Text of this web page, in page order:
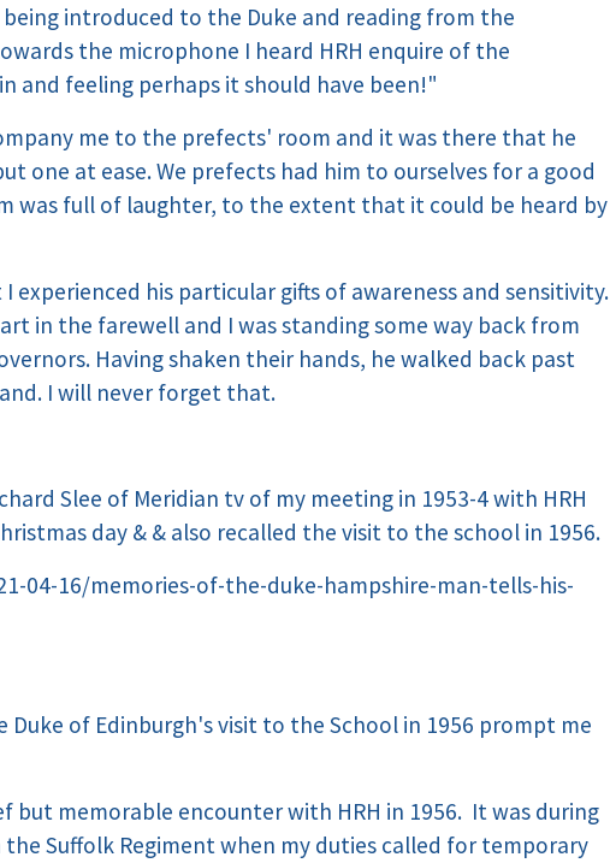
introduced to the Duke and reading from the
the microphone I heard HRH enquire of the
and feeling perhaps it should have been!"
me to the prefects' room and it was there that he
one at ease. We prefects had him to ourselves for a good
was full of laughter, to the extent that it could be heard by
experienced his particular gifts of awareness and sensitivity.
in the farewell and I was standing some way back from
Having shaken their hands, he walked back past
I will never forget that.
Slee of Meridian tv of my meeting in 1953-4 with HRH
day & & also recalled the visit to the school in 1956.
04-16/memories-of-the-duke-hampshire-man-tells-his-
of Edinburgh's visit to the School in 1956 prompt me
but memorable encounter with HRH in 1956. It was during
Suffolk Regiment when my duties called for temporary